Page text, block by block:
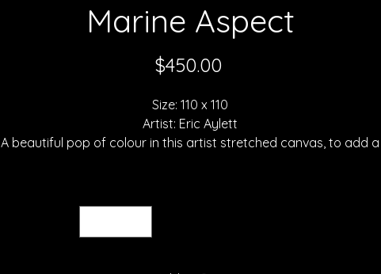
Marine Aspect
$450.00Price
Size: 110 x 110
Artist: Eric Aylett
A beautiful pop of colour in this artist stretched canvas, to add a
Eric Aylett canvas print today for a brighter home tomorrow.